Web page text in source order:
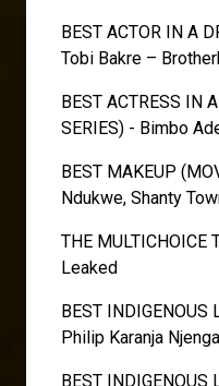
BEST ACTOR IN A
Tobi Bakre –
BEST ACTRESS IN
SERIES) - Bimbo
BEST MAKEUP
Ndukwe, Shanty
THE MULTICHOICE
Leaked
BEST INDIGENOUS
Philip Karanja
BEST INDIGENOUS